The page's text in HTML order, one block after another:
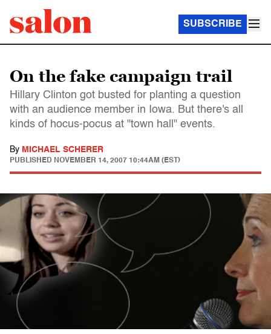
SUBSCRIBE
On the fake campaign trail
Hillary Clinton got busted for planting a question
with an audience member in Iowa. But there's all
kinds of hocus-pocus at "town hall" events.
By MICHAEL SCHERER
PUBLISHED NOVEMBER 14, 2007 10:44AM (EST)